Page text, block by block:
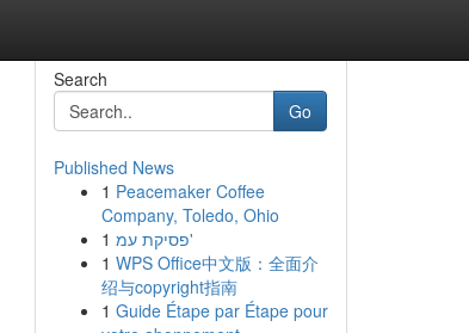
Search
Go
Published News
1 Peacemaker Coffee
Company, Toledo, Ohio
1
פסיקת עמ'
1 WPS Office中文版：全面介
绍与copyright指南
1 Guide Étape par Étape pour